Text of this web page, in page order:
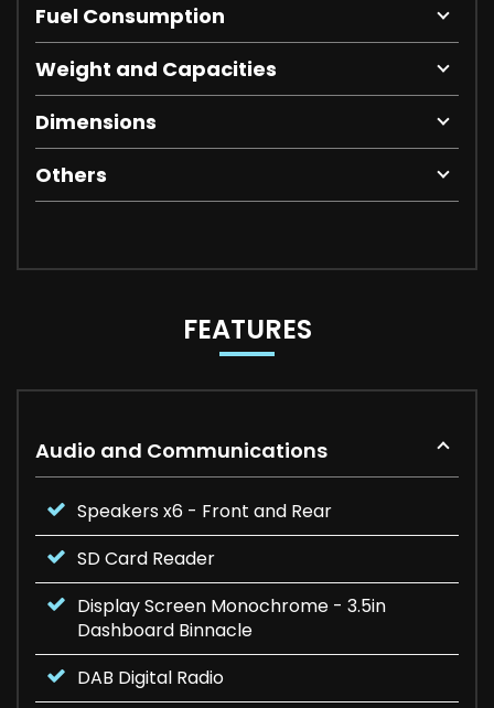
Fuel Consumption
Weight and Capacities
Dimensions
Others
FEATURES
Audio and Communications
Speakers x6 - Front and Rear
SD Card Reader
Display Screen Monochrome - 3.5in
Dashboard Binnacle
DAB Digital Radio